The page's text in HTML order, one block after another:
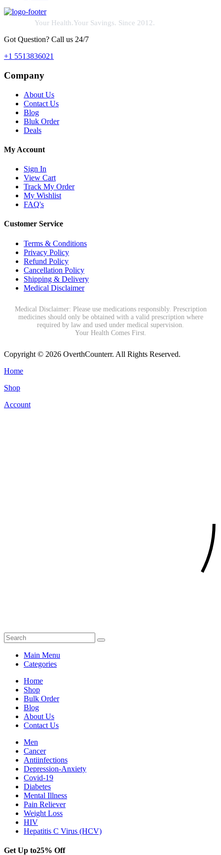
Your Health.Your Savings. Since 2012.
Got Question? Call us 24/7
+1 5513836021
Company
About Us
Contact Us
Blog
Bluk Order
Deals
My Account
Sign In
View Cart
Track My Order
My Wishlist
FAQ's
Customer Service
Terms & Conditions
Privacy Policy
Refund Policy
Cancellation Policy
Shipping & Delivery
Medical Disclaimer
Medical Disclaimer: Please use medications responsibly. Prescription
medicines should only be obtained with a valid prescription where
required by law and used under medical supervision.
Your Health Comes First.
Copyright © 2026 OverthCounterr. All Rights Reserved.
Home
Shop
Account
Main Menu
Categories
Home
Shop
Bulk Order
Blog
About Us
Contact Us
Men
Cancer
Antiinfections
Depression-Anxiety
Covid-19
Diabetes
Mental Illness
Pain Reliever
Weight Loss
HIV
Hepatitis C Virus (HCV)
Get Up to25% Off